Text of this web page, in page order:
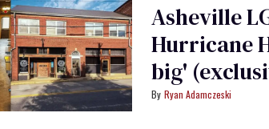
Asheville
Hurricane
big'
Ryan Adamczeski